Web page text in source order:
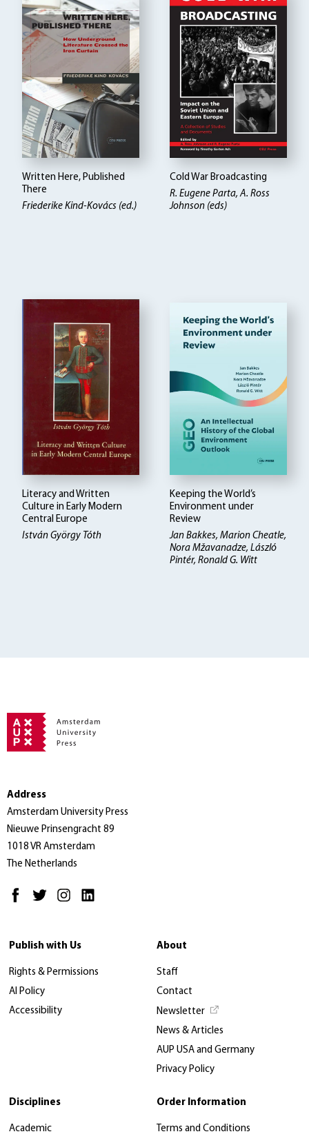
Written Here, Published
There
Friederike Kind-Kovács (ed.)
Cold War Broadcasting
R. Eugene Parta, A. Ross
Johnson (eds)
Literacy and Written
Culture in Early Modern
Central Europe
István György Tóth
Keeping the World’s
Environment under
Review
Jan Bakkes, Marion Cheatle,
Nora Mžavanadze, László
Pintér, Ronald G. Witt
Address
Amsterdam University Press
Nieuwe Prinsengracht 89
1018 VR Amsterdam
The Netherlands
Publish with Us
Rights & Permissions
AI Policy
Accessibility
About
Staff
Contact
Newsletter
News & Articles
AUP USA and Germany
Privacy Policy
Disciplines
Academic
Order Information
Terms and Conditions